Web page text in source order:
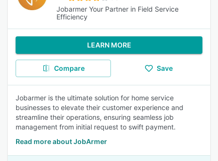
Jobarmer Your Partner in Field Service
Efficiency
LEARN MORE
Compare Save
Jobarmer is the ultimate solution for home service
businesses to elevate their customer experience and
streamline their operations, ensuring seamless job
management from initial request to swift payment.
Read more about JobArmer